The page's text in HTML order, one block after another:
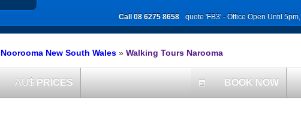
Call 08 6275 8658 quote 'FB3' - Office Open Until 5pm,
New South Wales » Walking Tours Narooma
AU$ PRICES today BOOK NOW